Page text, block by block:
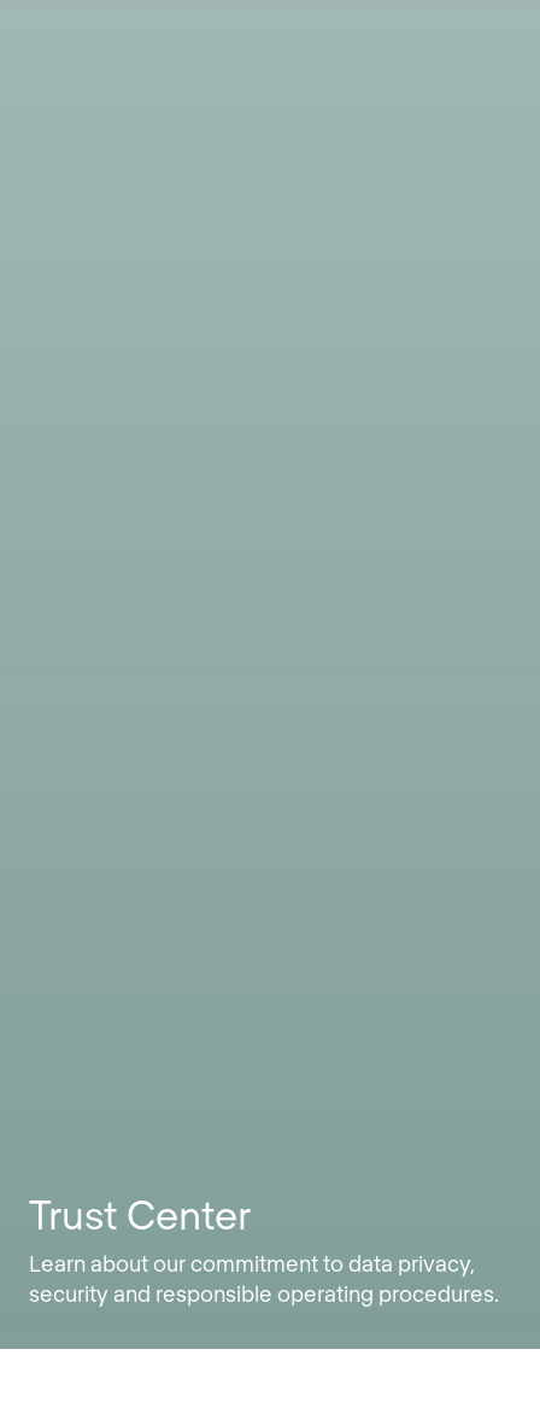
Trust Center
Learn about our commitment to data privacy,
security and responsible operating procedures.